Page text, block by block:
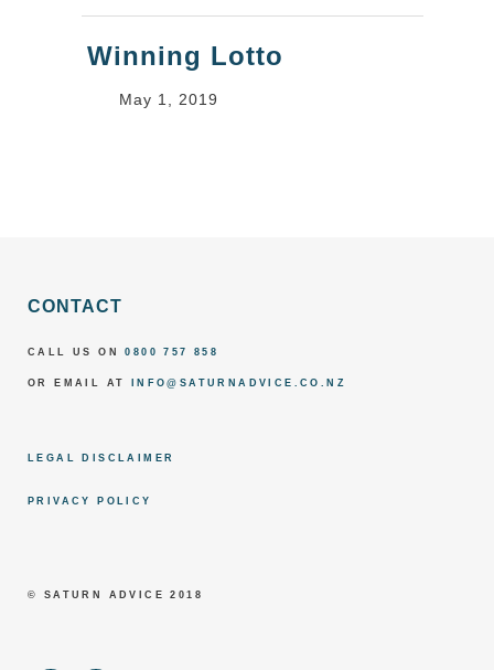
Winning Lotto
May 1, 2019
CONTACT
CALL US ON0800 757 858
OR EMAIL AT INFO@SATURNADVICE.CO.NZ
LEGAL DISCLAIMER
PRIVACY POLICY
© SATURN ADVICE 2018